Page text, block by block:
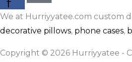
We at Hurriyyatee.com custom
decorative pillows, phone cases,
Copyright © 2026 Hurriyyatee -